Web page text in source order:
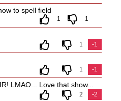
to spell field
1 1
1 -1
1 -1
LMAO... Love that show...
2 -2